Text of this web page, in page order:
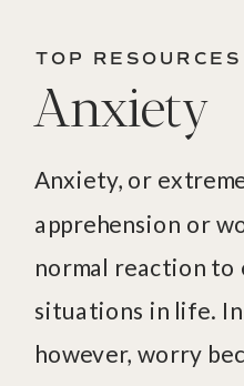
Anxiety, or
apprehension or
normal reaction to
situations in life. In
however, worry
Anxiety
TOP RESOURCES